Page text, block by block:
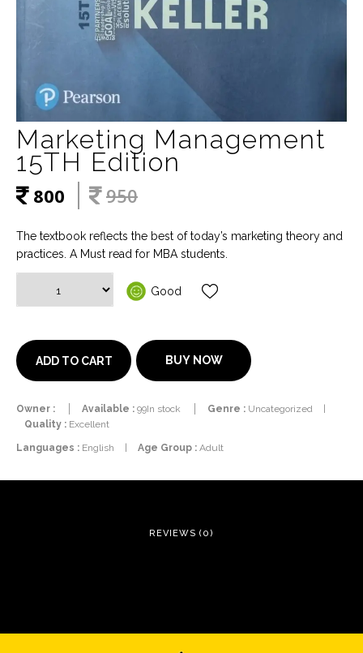
Marketing Management
15TH Edition
800 950
The textbook reflects the best of today’s marketing theory and
practices. A Must read for MBA students.
Good
ADD TO CART BUY NOW
Owner : Available : 99In stock Genre : Uncategorized
|
Quality : Excellent
Languages : English Age Group : Adult
REVIEWS (0)